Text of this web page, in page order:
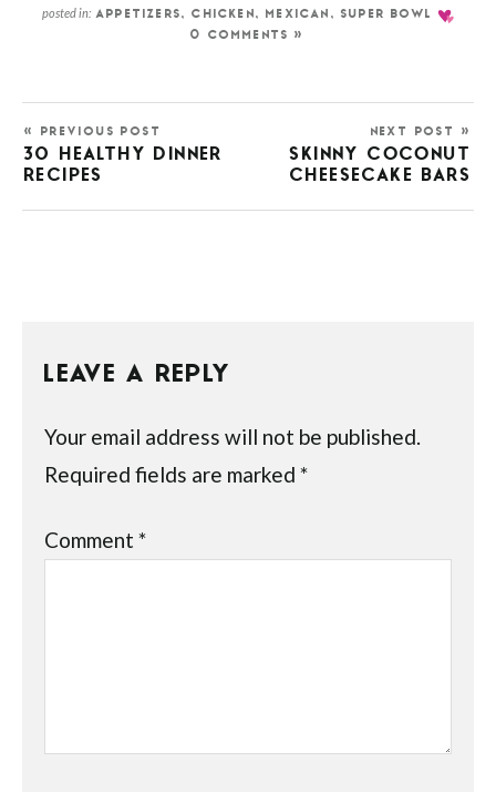
posted in: APPETIZERS,CHICKEN, MEXICAN ,SUPER BOWL
0 COMMENTS »
« PREVIOUS POST
30 HEALTHY DINNER
RECIPES
NEXT POST »
SKINNY COCONUT
CHEESECAKE BARS
LEAVE A REPLY
Your email address will not be published.
Required fields are marked*
Comment*